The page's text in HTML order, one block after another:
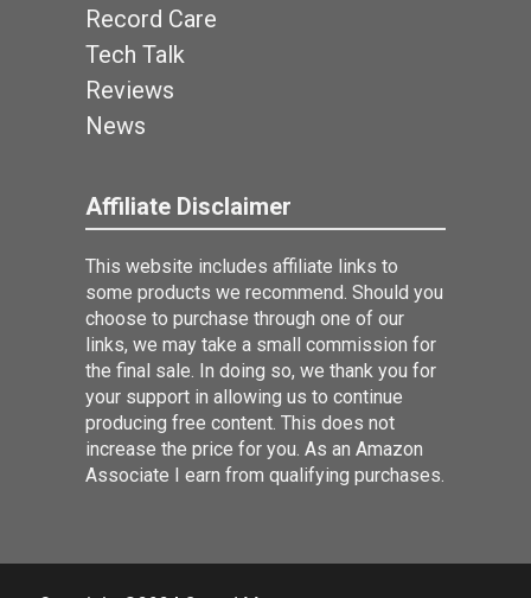
Record Care
Tech Talk
Reviews
News
Affiliate Disclaimer
This website includes affiliate links to
some products we recommend. Should you
choose to purchase through one of our
links, we may take a small commission for
the final sale. In doing so, we thank you for
your support in allowing us to continue
producing free content. This does not
increase the price for you. As an Amazon
Associate I earn from qualifying purchases.